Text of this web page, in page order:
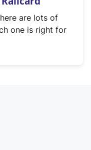
are lots of
one is right for